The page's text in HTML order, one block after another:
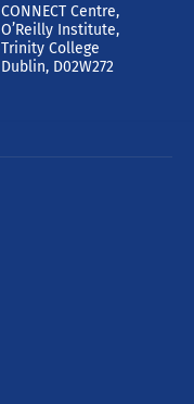
CONNECT Centre,
O’Reilly Institute,
Trinity College
Dublin, D02W272